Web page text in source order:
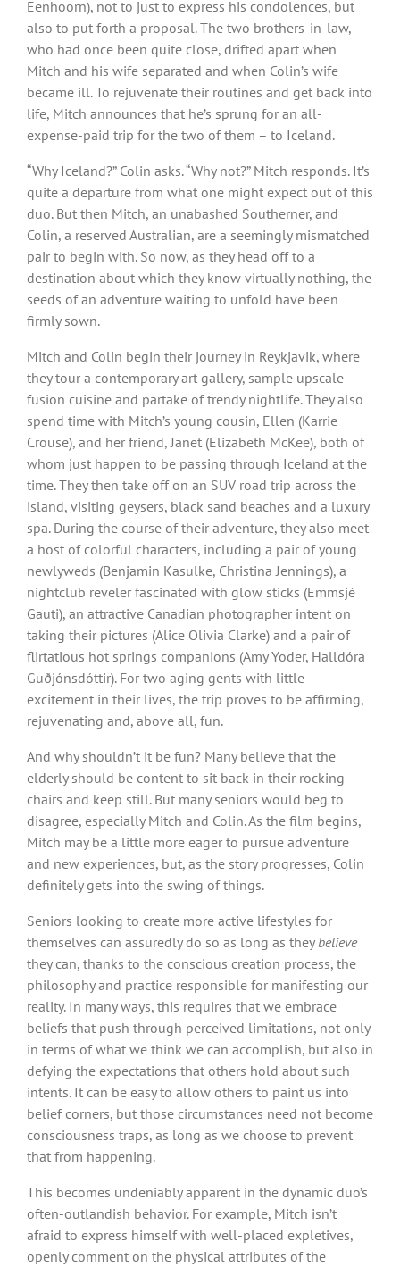
Eenhoorn), not to just to express his condolences, but
also to put forth a proposal. The two brothers-in-law,
who had once been quite close, drifted apart when
Mitch and his wife separated and when Colin’s wife
became ill. To rejuvenate their routines and get back into
life, Mitch announces that he’s sprung for an all-
expense-paid trip for the two of them – to Iceland.
“Why Iceland?” Colin asks. “Why not?” Mitch responds. It’s
quite a departure from what one might expect out of this
duo. But then Mitch, an unabashed Southerner, and
Colin, a reserved Australian, are a seemingly mismatched
pair to begin with. So now, as they head off to a
destination about which they know virtually nothing, the
seeds of an adventure waiting to unfold have been
firmly sown.
Mitch and Colin begin their journey in Reykjavik, where
they tour a contemporary art gallery, sample upscale
fusion cuisine and partake of trendy nightlife. They also
spend time with Mitch’s young cousin, Ellen (Karrie
Crouse), and her friend, Janet (Elizabeth McKee), both of
whom just happen to be passing through Iceland at the
time. They then take off on an SUV road trip across the
island, visiting geysers, black sand beaches and a luxury
spa. During the course of their adventure, they also meet
a host of colorful characters, including a pair of young
newlyweds (Benjamin Kasulke, Christina Jennings), a
nightclub reveler fascinated with glow sticks (Emmsjé
Gauti), an attractive Canadian photographer intent on
taking their pictures (Alice Olivia Clarke) and a pair of
flirtatious hot springs companions (Amy Yoder, Halldóra
Guðjónsdóttir). For two aging gents with little
excitement in their lives, the trip proves to be affirming,
rejuvenating and, above all, fun.
And why shouldn’t it be fun? Many believe that the
elderly should be content to sit back in their rocking
chairs and keep still. But many seniors would beg to
disagree, especially Mitch and Colin. As the film begins,
Mitch may be a little more eager to pursue adventure
and new experiences, but, as the story progresses, Colin
definitely gets into the swing of things.
Seniors looking to create more active lifestyles for
themselves can assuredly do so as long as they believe
they can, thanks to the conscious creation process, the
philosophy and practice responsible for manifesting our
reality. In many ways, this requires that we embrace
beliefs that push through perceived limitations, not only
in terms of what we think we can accomplish, but also in
defying the expectations that others hold about such
intents. It can be easy to allow others to paint us into
belief corners, but those circumstances need not become
consciousness traps, as long as we choose to prevent
that from happening.
This becomes undeniably apparent in the dynamic duo’s
often-outlandish behavior. For example, Mitch isn’t
afraid to express himself with well-placed expletives,
openly comment on the physical attributes of the